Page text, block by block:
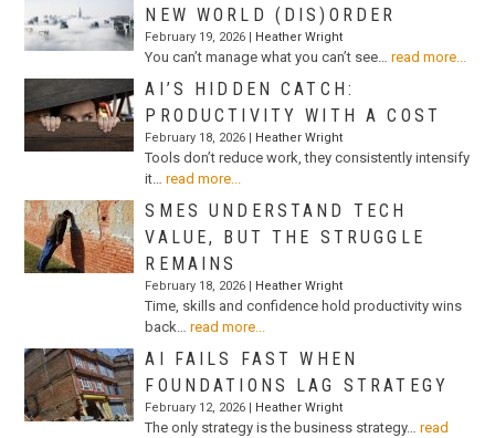
NEW WORLD (DIS)ORDER
February 19, 2026 | Heather Wright
You can’t manage what you can’t see… read more...
AI’S HIDDEN CATCH:
PRODUCTIVITY WITH A COST
February 18, 2026 | Heather Wright
Tools don’t reduce work, they consistently intensify
it…
read more...
SMES UNDERSTAND TECH
VALUE, BUT THE STRUGGLE
REMAINS
February 18, 2026 | Heather Wright
Time, skills and confidence hold productivity wins
back…
read more...
AI FAILS FAST WHEN
FOUNDATIONS LAG STRATEGY
February 12, 2026 | Heather Wright
The only strategy is the business strategy…
read